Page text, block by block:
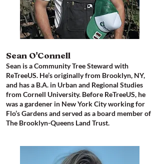
Sean O'Connell
Sean is a Community Tree Steward with
ReTreeUS. He’s originally from Brooklyn, NY,
and has a B.A. in Urban and Regional Studies
from Cornell University. Before ReTreeUS, he
was a gardener in New York City working for
Flo’s Gardens and served as a board member of
The Brooklyn-Queens Land Trust.